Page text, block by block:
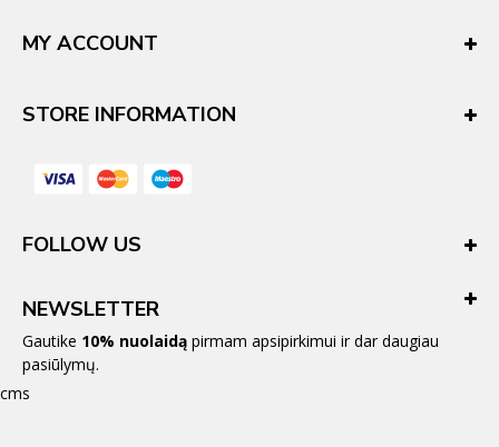
MY ACCOUNT
STORE INFORMATION
FOLLOW US
NEWSLETTER
Gautike 10% nuolaidą pirmam apsipirkimui ir dar daugiau
pasiūlymų.
cms